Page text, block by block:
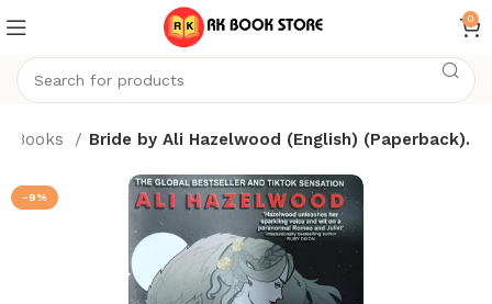
0
Books Bride by Ali Hazelwood (English) (Paperback).
-9%